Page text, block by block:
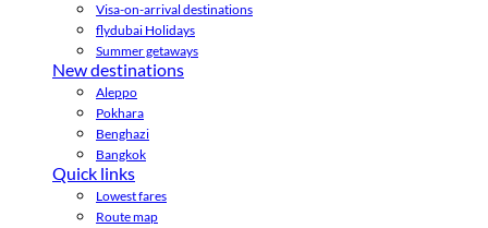
Visa-on-arrival destinations
flydubai Holidays
Summer getaways
New destinations
Aleppo
Pokhara
Benghazi
Bangkok
Quick links
Lowest fares
Route map